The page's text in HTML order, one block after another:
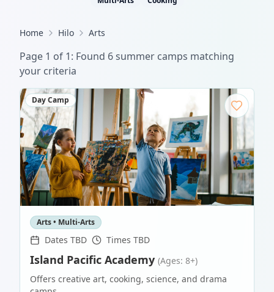
Home Hilo Arts
Page 1 of 1: Found 6summer camps matching
your criteria
Day Camp
Arts • Multi-Arts
Dates TBD Times TBD
Island Pacific Academy (Ages: 8+)
Offers creative art, cooking, science, and drama